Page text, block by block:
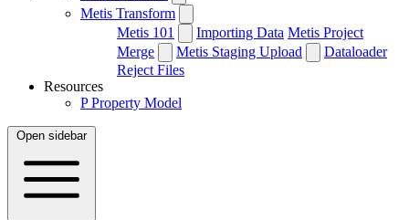
Metis Transform
Metis 101
Importing Data Metis Project
Merge
Metis Staging Upload
Dataloader
Reject Files
Resources
P Property Model
Open sidebar